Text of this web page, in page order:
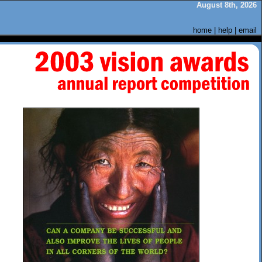
August 8th, 2026
home help email